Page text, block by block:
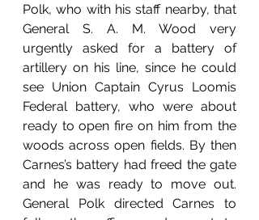
Polk, who with his staff nearby, that
General S. A. M. Wood very
urgently asked for a battery of
artillery on his line, since he could
see Union Captain Cyrus Loomis
Federal battery, who were about
ready to open fire on him from the
woods across open fields. By then
Carnes’s battery had freed the gate
and he was ready to move out.
General Polk directed Carnes to